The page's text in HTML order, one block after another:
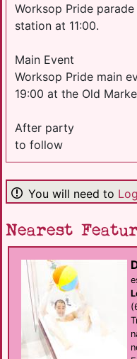
Worksop Pride
station at 11:00.
Main Event
Worksop Pride main
19:00 at the Old
After party
to follow
You will need to
Nearest